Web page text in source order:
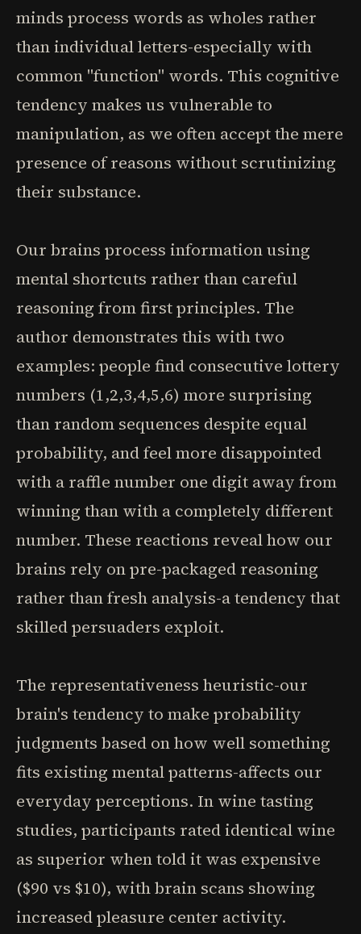
minds process words as wholes rather
than individual letters-especially with
common "function" words. This cognitive
tendency makes us vulnerable to
manipulation, as we often accept the mere
presence of reasons without scrutinizing
their substance.
Our brains process information using
mental shortcuts rather than careful
reasoning from first principles. The
author demonstrates this with two
examples: people find consecutive lottery
numbers (1,2,3,4,5,6) more surprising
than random sequences despite equal
probability, and feel more disappointed
with a raffle number one digit away from
winning than with a completely different
number. These reactions reveal how our
brains rely on pre-packaged reasoning
rather than fresh analysis-a tendency that
skilled persuaders exploit.
The representativeness heuristic-our
brain's tendency to make probability
judgments based on how well something
fits existing mental patterns-affects our
everyday perceptions. In wine tasting
studies, participants rated identical wine
as superior when told it was expensive
($90 vs $10), with brain scans showing
increased pleasure center activity.